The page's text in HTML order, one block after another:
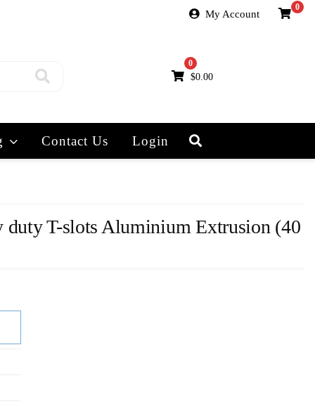
My Account
0
0
$0.00
Contact Us Login
duty T-slots Aluminium Extrusion (40